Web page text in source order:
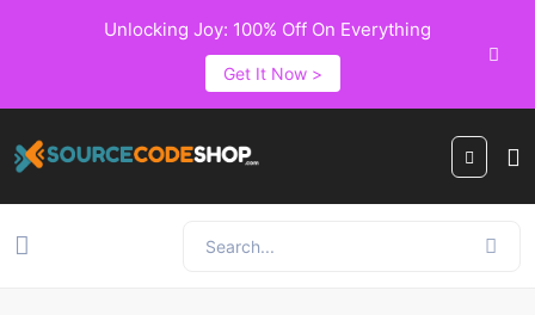
Unlocking Joy: 100% Off On Everything
Get It Now >